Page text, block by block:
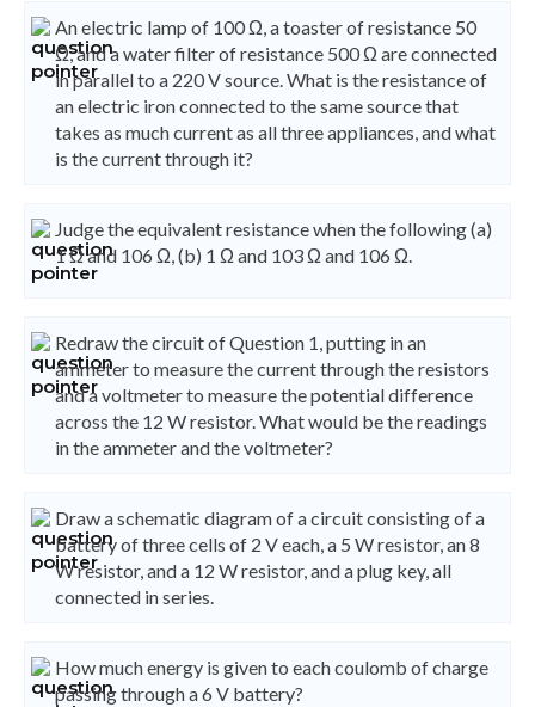
An electric lamp of 100 Ω, a toaster of resistance 50
Ω, and a water filter of resistance 500 Ω are connected
in parallel to a 220 V source. What is the resistance of
an electric iron connected to the same source that
takes as much current as all three appliances, and what
is the current through it?
Judge the equivalent resistance when the following (a)
1 Ω and 106 Ω, (b) 1 Ω and 103 Ω and 106 Ω.
Redraw the circuit of Question 1, putting in an
ammeter to measure the current through the resistors
and a voltmeter to measure the potential difference
across the 12 W resistor. What would be the readings
in the ammeter and the voltmeter?
Draw a schematic diagram of a circuit consisting of a
battery of three cells of 2 V each, a 5 W resistor, an 8
W resistor, and a 12 W resistor, and a plug key, all
connected in series.
How much energy is given to each coulomb of charge
passing through a 6 V battery?